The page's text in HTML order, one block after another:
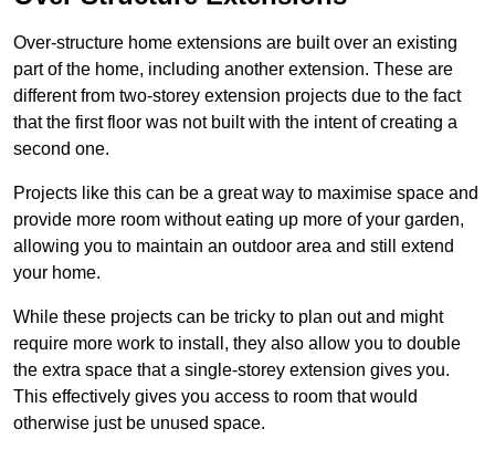
Over-structure home extensions are built over an existing
part of the home, including another extension. These are
different from two-storey extension projects due to the fact
that the first floor was not built with the intent of creating a
second one.
Projects like this can be a great way to maximise space and
provide more room without eating up more of your garden,
allowing you to maintain an outdoor area and still extend
your home.
While these projects can be tricky to plan out and might
require more work to install, they also allow you to double
the extra space that a single-storey extension gives you.
This effectively gives you access to room that would
otherwise just be unused space.